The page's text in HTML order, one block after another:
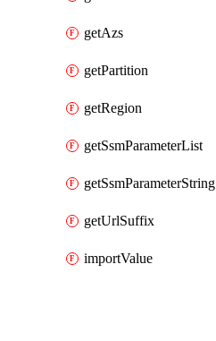
getAzs
getPartition
getRegion
getSsmParameterList
getSsmParameterString
getUrlSuffix
importValue